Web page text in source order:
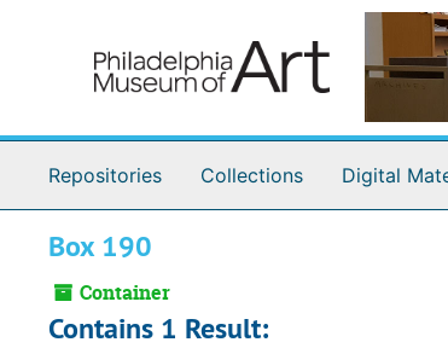
Repositories Collections Digital
Box 190
Container
Contains 1 Result: